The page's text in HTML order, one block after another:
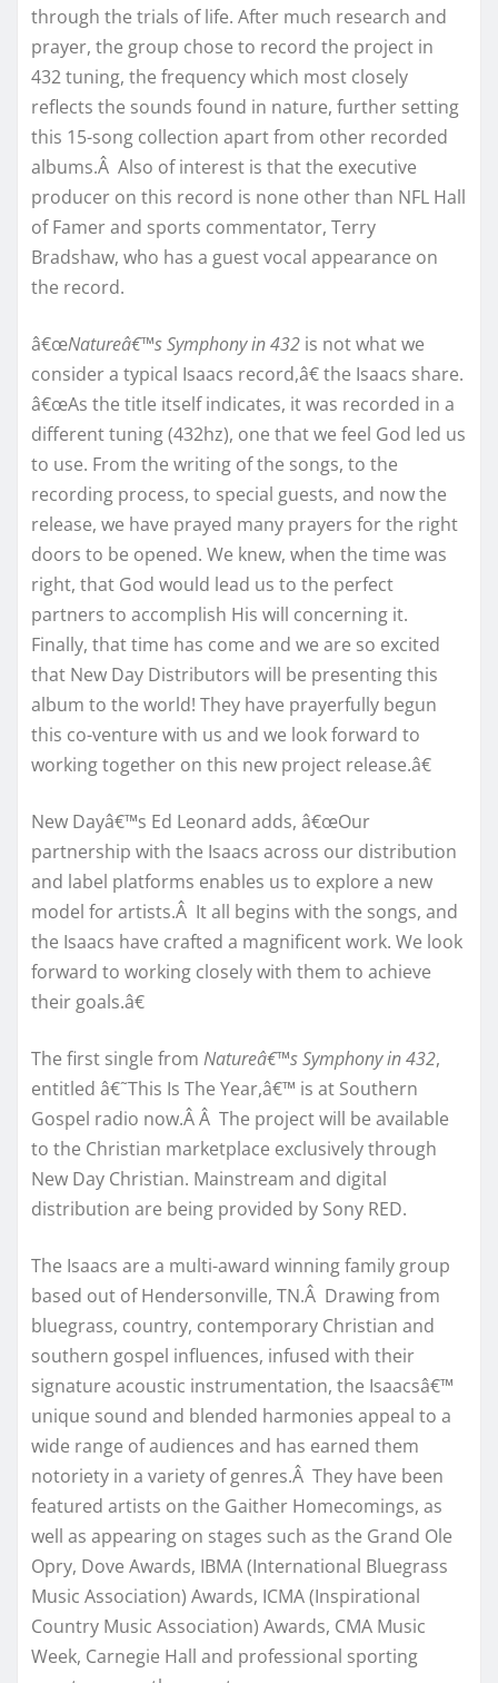
through the trials of life. After much research and
prayer, the group chose to record the project in
432 tuning, the frequency which most closely
reflects the sounds found in nature, further setting
this 15-song collection apart from other recorded
albums.Â Also of interest is that the executive
producer on this record is none other than NFL Hall
of Famer and sports commentator, Terry
Bradshaw, who has a guest vocal appearance on
the record.
â€œNatureâ€™s Symphony in 432 is not what we
consider a typical Isaacs record,â€ the Isaacs share.
â€œAs the title itself indicates, it was recorded in a
different tuning (432hz), one that we feel God led us
to use. From the writing of the songs, to the
recording process, to special guests, and now the
release, we have prayed many prayers for the right
doors to be opened. We knew, when the time was
right, that God would lead us to the perfect
partners to accomplish His will concerning it.
Finally, that time has come and we are so excited
that New Day Distributors will be presenting this
album to the world! They have prayerfully begun
this co-venture with us and we look forward to
working together on this new project release.â€
New Dayâ€™s Ed Leonard adds, â€œOur
partnership with the Isaacs across our distribution
and label platforms enables us to explore a new
model for artists.Â It all begins with the songs, and
the Isaacs have crafted a magnificent work. We look
forward to working closely with them to achieve
their goals.â€
The first single from Natureâ€™s Symphony in 432,
entitled â€˜This Is The Year,â€™ is at Southern
Gospel radio now.Â Â The project will be available
to the Christian marketplace exclusively through
New Day Christian. Mainstream and digital
distribution are being provided by Sony RED.
The Isaacs are a multi-award winning family group
based out of Hendersonville, TN.Â Drawing from
bluegrass, country, contemporary Christian and
southern gospel influences, infused with their
signature acoustic instrumentation, the Isaacsâ€™
unique sound and blended harmonies appeal to a
wide range of audiences and has earned them
notoriety in a variety of genres.Â They have been
featured artists on the Gaither Homecomings, as
well as appearing on stages such as the Grand Ole
Opry, Dove Awards, IBMA (International Bluegrass
Music Association) Awards, ICMA (Inspirational
Country Music Association) Awards, CMA Music
Week, Carnegie Hall and professional sporting